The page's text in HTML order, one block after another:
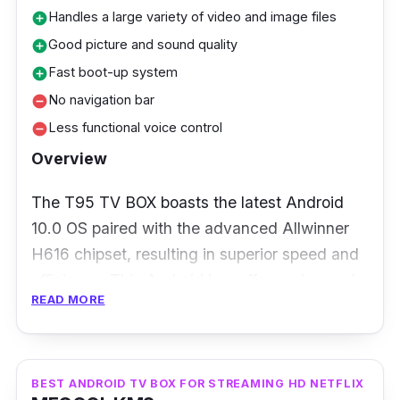
higher price point, its exceptional visual clarity
and powerful chipset can make up for it.
add_circleHandles a large variety of video and image files
add_circleGood picture and sound quality
add_circleFast boot-up system
remove_circleNo navigation bar
remove_circleLess functional voice control
Overview
The T95 TV BOX boasts the latest Android
10.0 OS paired with the advanced Allwinner
H616 chipset, resulting in superior speed and
software, game, and application compatibility
for all-around functions, along with an
improved user interface and overall user
experience.
READ MORE
BEST ANDROID TV BOX FOR STREAMING HD NETFLIX